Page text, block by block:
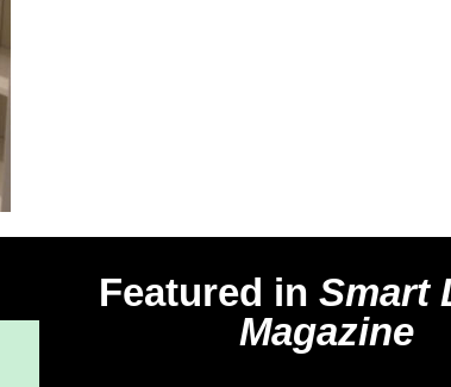
Featured inSmart
Magazine